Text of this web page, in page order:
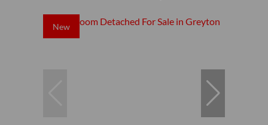
New